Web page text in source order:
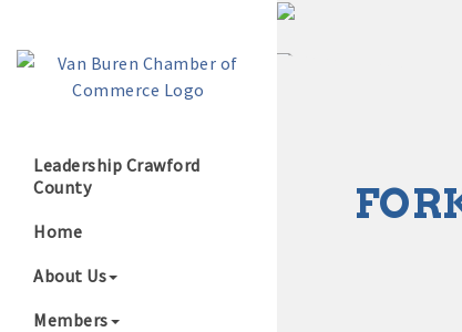
Leadership Crawford
County
Home
About Us
Members
Growing